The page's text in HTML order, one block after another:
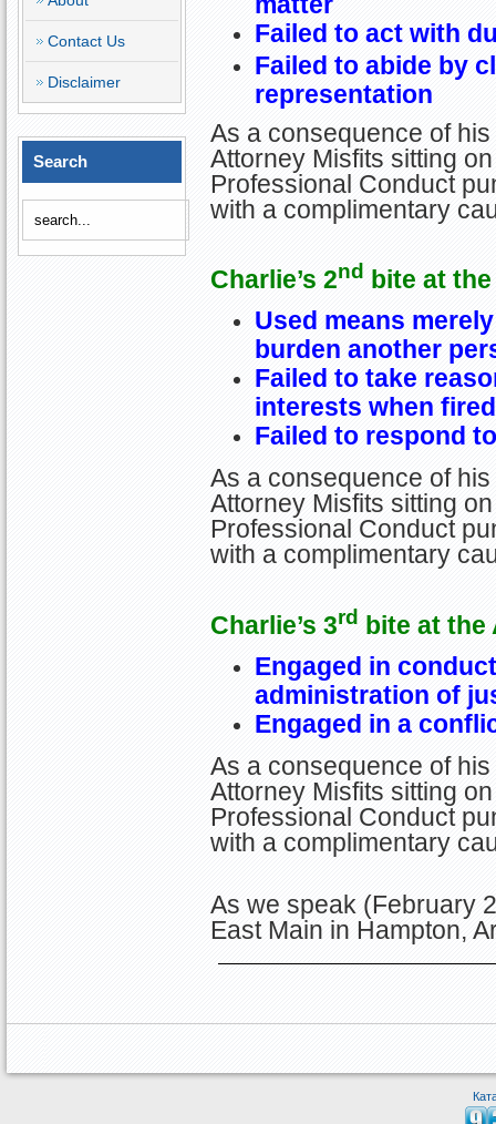
Contact Us
Disclaimer
Search
Failed to act with
Failed to abide by
representation
As a consequence of
Attorney Misfits sitting
Professional Conduct
with a complimentary
Charlie’s 2nd bite at
Used means
burden another
Failed to take
interests when fired
Failed to respond
As a consequence of
Attorney Misfits sitting
Professional Conduct
with a complimentary
Charlie’s 3rd bite at the
Engaged in
administration of
Engaged in a
As a consequence of
Attorney Misfits sitting
Professional Conduct
with a complimentary
As we speak (February
East Main in Hampton,